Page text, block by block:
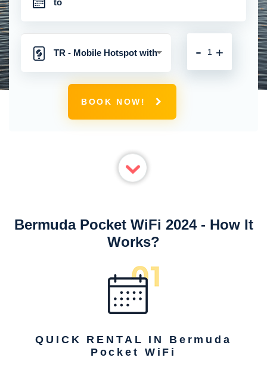
TR - Mobile Hotspot with
Unlimited 4G Connection
+
-
BOOK NOW!
Bermuda Pocket WiFi 2024 - How It
Works?
QUICK RENTAL IN Bermuda
Pocket WiFi